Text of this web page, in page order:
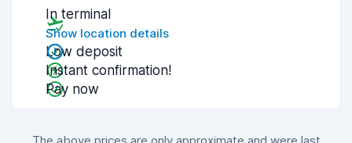
In terminal
Show location details
Low deposit
Instant confirmation!
Pay now